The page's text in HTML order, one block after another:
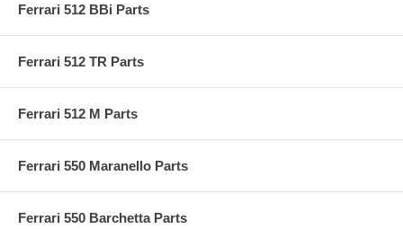
Ferrari 512 BBi Parts
Ferrari 512 TR Parts
Ferrari 512 M Parts
Ferrari 550 Maranello Parts
Ferrari 550 Barchetta Parts